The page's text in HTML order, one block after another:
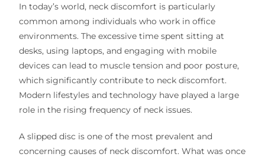
In today’s world, neck discomfort is particularly
common among individuals who work in office
environments. The excessive time spent sitting at
desks, using laptops, and engaging with mobile
devices can lead to muscle tension and poor posture,
which significantly contribute to neck discomfort.
Modern lifestyles and technology have played a large
role in the rising frequency of neck issues.
A slipped disc is one of the most prevalent and
concerning causes of neck discomfort. What was once